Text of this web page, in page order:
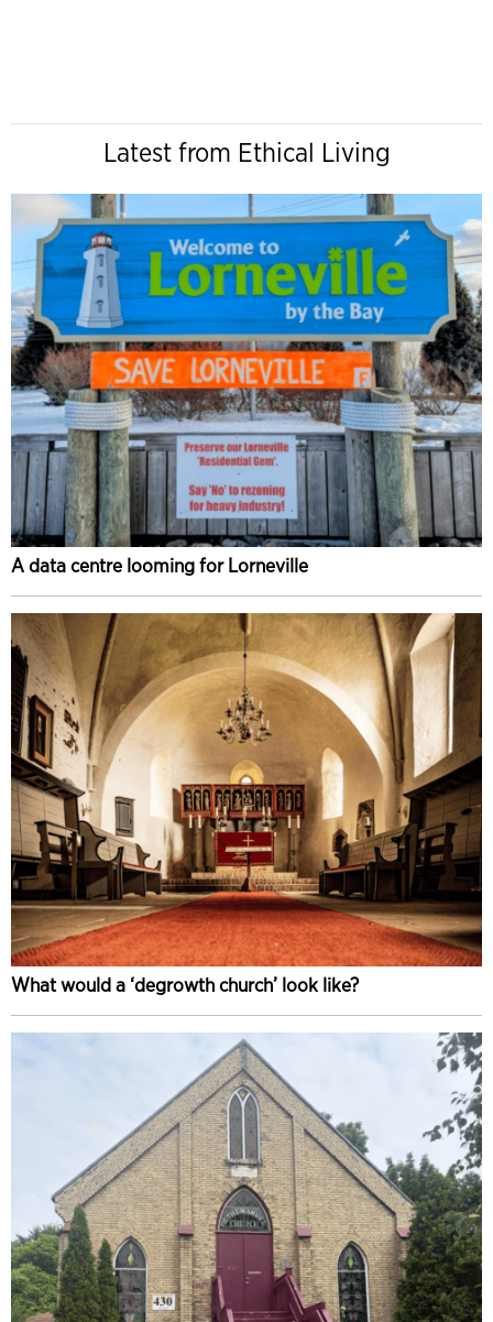
Latest from Ethical Living
A data centre looming for Lorneville
What would a ‘degrowth church’ look like?